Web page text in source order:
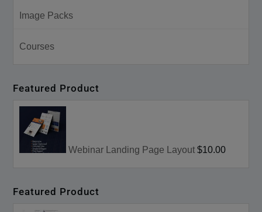
Image Packs
Courses
Featured Product
Webinar Landing Page Layout $10.00
Featured Product